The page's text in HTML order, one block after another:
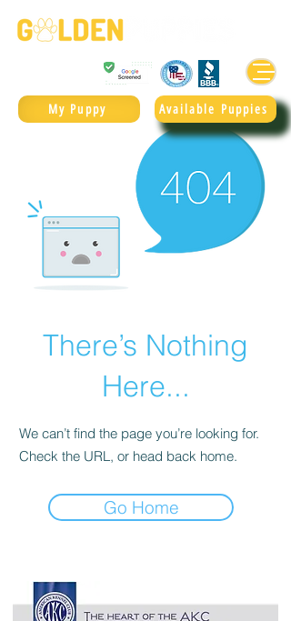
Available Puppies
My Puppy
There’s Nothing
Here...
We can’t find the page you’re looking for.
Check the URL, or head back home.
Go Home